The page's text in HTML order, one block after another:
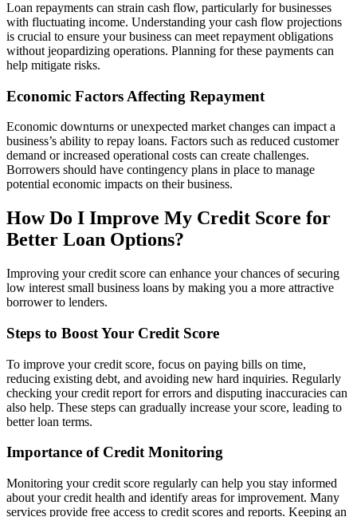
Loan repayments can strain cash flow, particularly for businesses
with fluctuating income. Understanding your cash flow projections
is crucial to ensure your business can meet repayment obligations
without jeopardizing operations. Planning for these payments can
help mitigate risks.
Economic Factors Affecting Repayment
Economic downturns or unexpected market changes can impact a
business’s ability to repay loans. Factors such as reduced customer
demand or increased operational costs can create challenges.
Borrowers should have contingency plans in place to manage
potential economic impacts on their business.
How Do I Improve My Credit Score for
Better Loan Options?
Improving your credit score can enhance your chances of securing
low interest small business loans by making you a more attractive
borrower to lenders.
Steps to Boost Your Credit Score
To improve your credit score, focus on paying bills on time,
reducing existing debt, and avoiding new hard inquiries. Regularly
checking your credit report for errors and disputing inaccuracies can
also help. These steps can gradually increase your score, leading to
better loan terms.
Importance of Credit Monitoring
Monitoring your credit score regularly can help you stay informed
about your credit health and identify areas for improvement. Many
services provide free access to credit scores and reports. Keeping an